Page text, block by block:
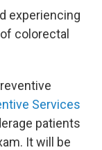
experiencing
colorectal
Services
patients
It will be